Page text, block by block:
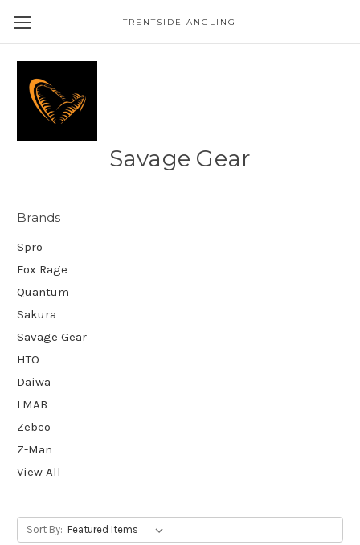
TRENTSIDE ANGLING
Savage Gear
Brands
Spro
Fox Rage
Quantum
Sakura
Savage Gear
HTO
Daiwa
LMAB
Zebco
Z-Man
View All
Sort By: